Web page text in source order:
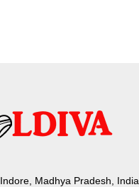
Indore, Madhya Pradesh, India